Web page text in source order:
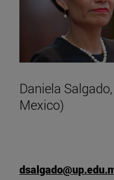
Daniela
Mexico)